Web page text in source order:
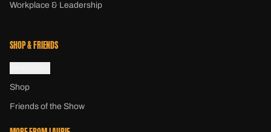
Workplace & Leadership
SHOP & FRIENDS
Shop
Friends of the Show